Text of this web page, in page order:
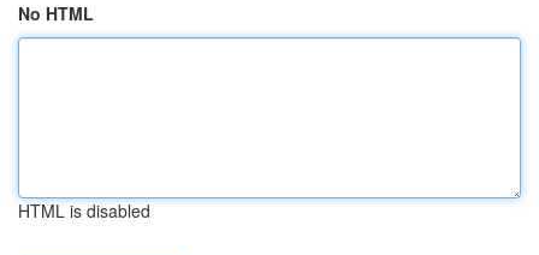
No HTML
HTML is disabled